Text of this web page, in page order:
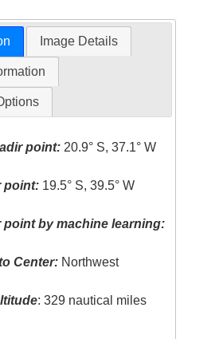
Image Details
point: 20.9° S, 37.1° W
point: 19.5° S, 39.5° W
point by machine learning:
Center: Northwest
: 329 nautical miles